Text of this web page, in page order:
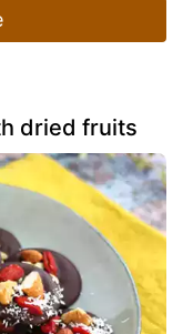
dried fruits